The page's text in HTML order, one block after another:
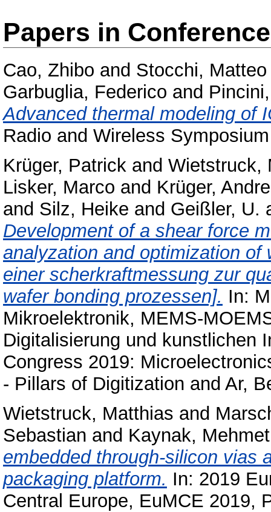
Papers in
Cao, Zhibo and Stocchi, Matteo
Garbuglia, Federico and
Advanced thermal modeling of
Radio and Wireless
Krüger, Patrick and Wietstruck,
Lisker, Marco and Krüger,
and Silz, Heike and Geißler, U.
Development of a shear force
analyzation and optimization
einer scherkraftmessung zur
wafer bonding prozessen]. In:
Mikroelektronik, MEMS-
Digitalisierung und kunstlichen
Congress 2019:
- Pillars of Digitization and Ar,
Wietstruck, Matthias and
Sebastian and Kaynak, Mehmet
embedded through-silicon vias
packaging platform. In: 2019
Central Europe, EuMCE 2019,